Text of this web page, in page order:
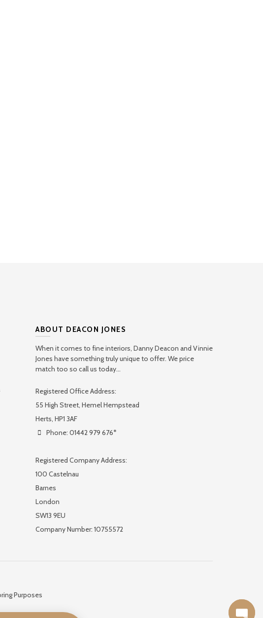
ABOUT DEACON JONES
When it comes to fine interiors, Danny Deacon and Vinnie
Jones have something truly unique to offer. We price
match too so call us today...
Registered Office Address:
55 High Street, Hemel Hempstead
Herts, HP1 3AF
Phone: 01442 979 676*
Registered Company Address:
100 Castelnau
Barnes
London
SW13 9EU
Company Number: 10755572
Purposes